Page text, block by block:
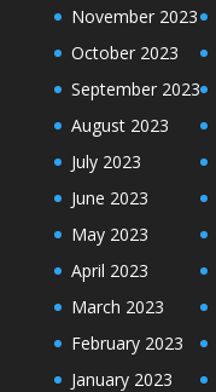
November 2023
October 2023
September 2023
August 2023
July 2023
June 2023
May 2023
April 2023
March 2023
February 2023
January 2023